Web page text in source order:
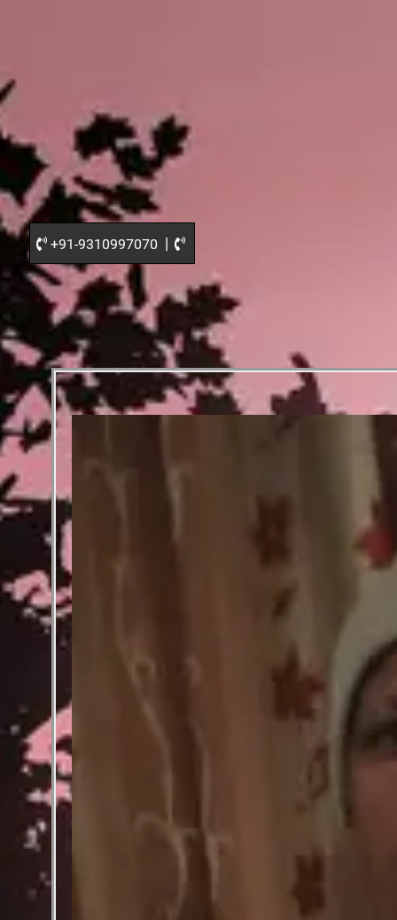
+91-9310997070 |